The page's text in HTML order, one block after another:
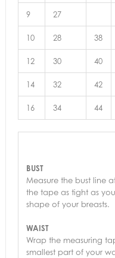
9 27
10 28 38
12 30 40
14 32 42
16 34 44
BUST
Measure the bust line
the tape as tight as
shape of your breasts.
WAIST
Wrap the measuring
smallest part of your